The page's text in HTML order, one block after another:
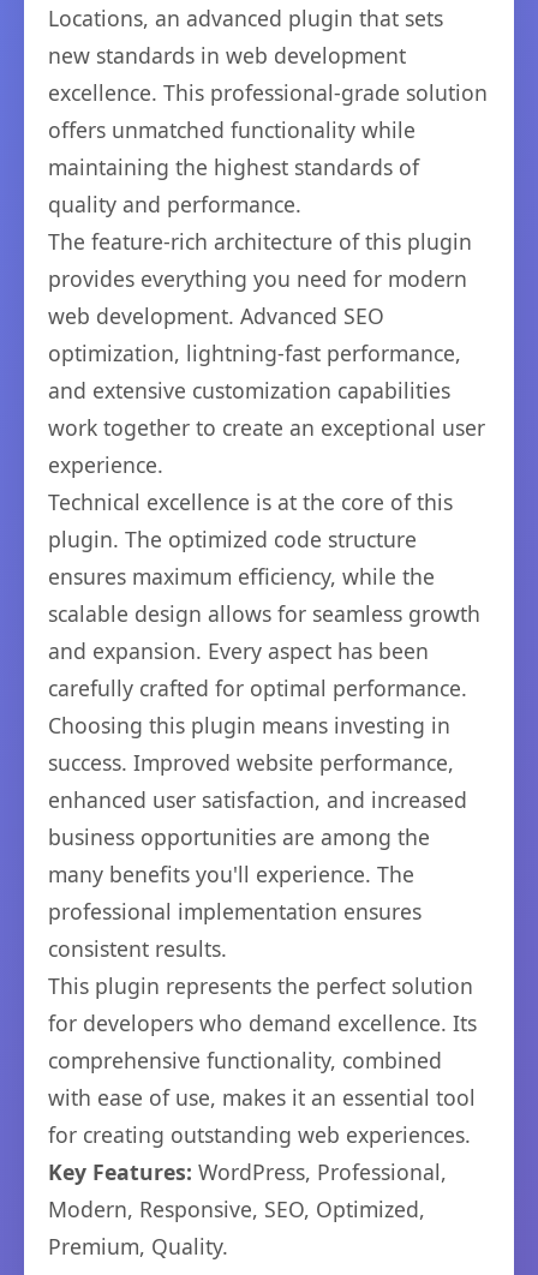
Locations, an advanced plugin that sets
new standards in web development
excellence. This professional-grade solution
offers unmatched functionality while
maintaining the highest standards of
quality and performance.
The feature-rich architecture of this plugin
provides everything you need for modern
web development. Advanced SEO
optimization, lightning-fast performance,
and extensive customization capabilities
work together to create an exceptional user
experience.
Technical excellence is at the core of this
plugin. The optimized code structure
ensures maximum efficiency, while the
scalable design allows for seamless growth
and expansion. Every aspect has been
carefully crafted for optimal performance.
Choosing this plugin means investing in
success. Improved website performance,
enhanced user satisfaction, and increased
business opportunities are among the
many benefits you'll experience. The
professional implementation ensures
consistent results.
This plugin represents the perfect solution
for developers who demand excellence. Its
comprehensive functionality, combined
with ease of use, makes it an essential tool
for creating outstanding web experiences.
Key Features: WordPress, Professional,
Modern, Responsive, SEO, Optimized,
Premium, Quality.